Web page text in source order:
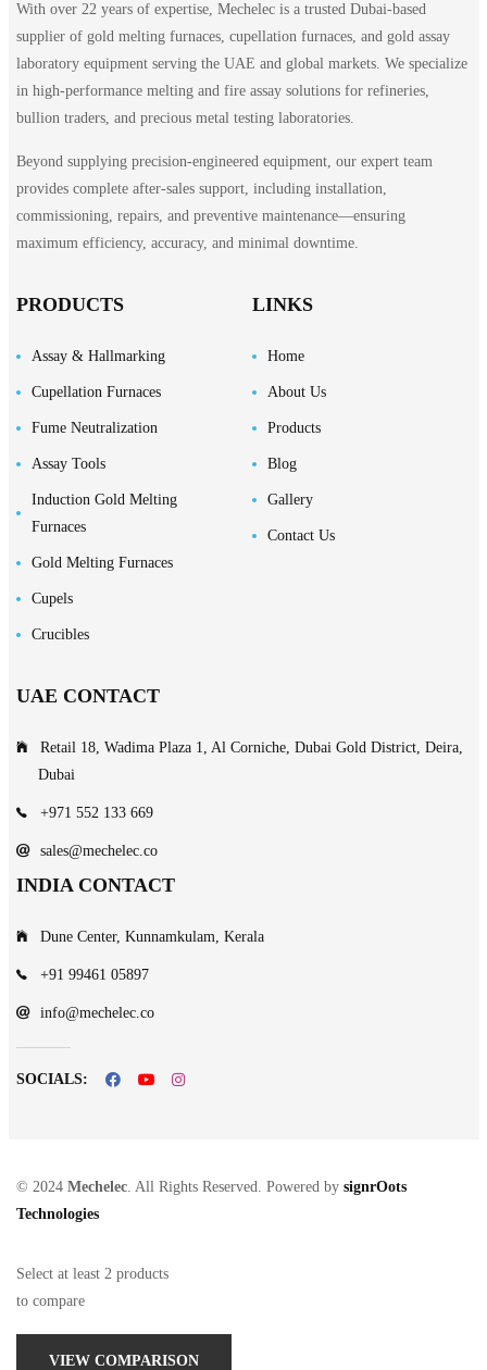
With over 22 years of expertise, Mechelec is a trusted Dubai-based
supplier of gold melting furnaces, cupellation furnaces, and gold assay
laboratory equipment serving the UAE and global markets. We specialize
in high-performance melting and fire assay solutions for refineries,
bullion traders, and precious metal testing laboratories.
Beyond supplying precision-engineered equipment, our expert team
provides complete after-sales support, including installation,
commissioning, repairs, and preventive maintenance—ensuring
maximum efficiency, accuracy, and minimal downtime.
PRODUCTS
Assay & Hallmarking
Cupellation Furnaces
Fume Neutralization
Assay Tools
Induction Gold Melting
Furnaces
Gold Melting Furnaces
Cupels
Crucibles
LINKS
Home
About Us
Products
Blog
Gallery
Contact Us
UAE CONTACT
Retail 18, Wadima Plaza 1, Al Corniche, Dubai Gold District, Deira,
Dubai
+971 552 133 669
sales@mechelec.co
INDIA CONTACT
Dune Center, Kunnamkulam, Kerala
+91 99461 05897
info@mechelec.co
SOCIALS:
© 2024 Mechelec. All Rights Reserved. Powered by signrOots
Technologies
Select at least 2 products
to compare
VIEW COMPARISON